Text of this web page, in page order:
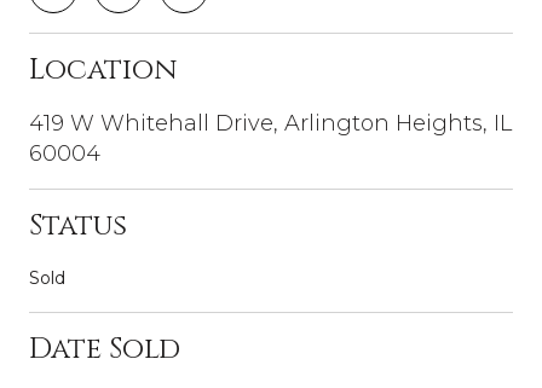
Location
419 W Whitehall Drive, Arlington Heights, IL
60004
Status
Sold
Date Sold